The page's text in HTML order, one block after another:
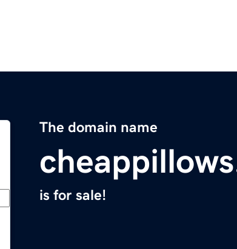
The domain name
is for sale!